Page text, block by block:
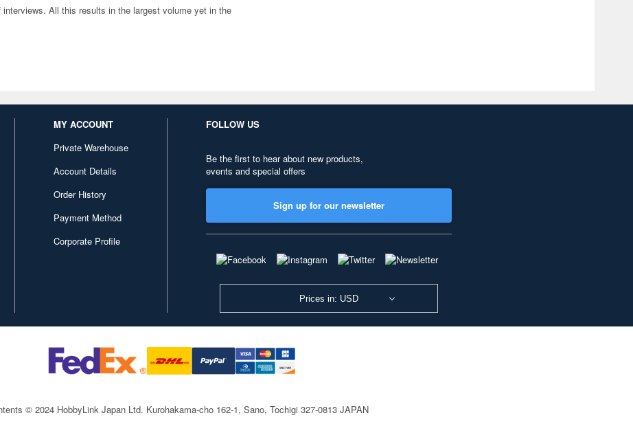
All this results in the largest volume yet in the
MY ACCOUNT
Private Warehouse
Account Details
Order History
Payment Method
Corporate Profile
FOLLOW US
Be the first to hear about new products,
events and special offers
Sign up for our newsletter
Prices in: USD
© 2024 HobbyLink Japan Ltd. Kurohakama-cho 162-1, Sano, Tochigi 327-0813 JAPAN